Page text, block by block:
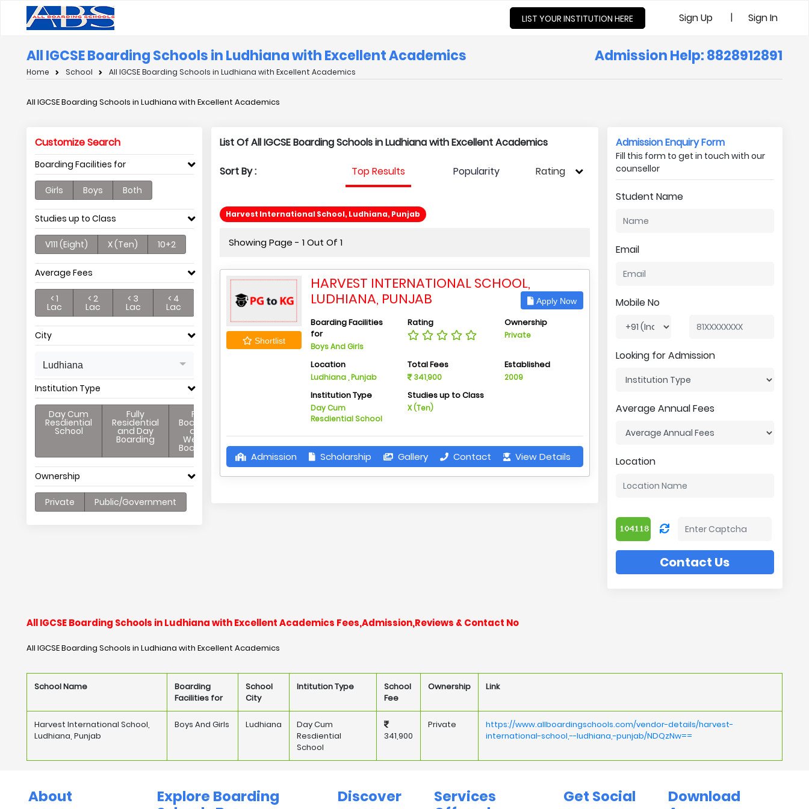
LIST YOUR INSTITUTION HERE Sign Up | Sign In
All IGCSE Boarding Schools in Ludhiana with Excellent Academics Admission Help: 8828912891
Home School All IGCSE Boarding Schools in Ludhiana with Excellent Academics
All IGCSE Boarding Schools in Ludhiana with Excellent Academics
Customize Search
Boarding Facilities for
Girls Boys Both
Studies up to Class
V111 (Eight) X (Ten) 10+2
Average Fees
< 1
Lac
< 2
Lac
< 3
Lac
< 4
Lac
City
Ludhiana
Institution Type
Day Cum
Resdiential
School
Fully
Residential
and Day
Boarding
Full
Boarding
and
Weekly
Boarding
Ownership
Private Public/Government
List Of All IGCSE Boarding Schools in Ludhiana with Excellent Academics
Sort By : Top Results Popularity Rating
Harvest International School, Ludhiana, Punjab
Showing Page - 1 Out Of 1
Shortlist
HARVEST INTERNATIONAL SCHOOL,
LUDHIANA, PUNJAB
Apply Now
Boarding Facilities
for
Boys And Girls
Rating Ownership
Private
Location
Ludhiana , Punjab
Total Fees
341,900
Established
2009
Institution Type
Day Cum
Resdiential School
Studies up to Class
X (Ten)
Admission Scholarship Gallery Contact View Details
Admission Enquiry Form
Fill this form to get in touch with our
counsellor
Student Name
Email
Mobile No
Looking for Admission
Average Annual Fees
Location
Contact Us
All IGCSE Boarding Schools in Ludhiana with Excellent Academics Fees,Admission,Reviews & Contact No
All IGCSE Boarding Schools in Ludhiana with Excellent Academics
School Name
Boarding
Facilities for
School
City
Intitution Type
School
Fee
Ownership Link
Harvest International School,
Ludhiana, Punjab
Boys And Girls Ludhiana
Day Cum
Resdiential
School
341,900
Private
https://www.allboardingschools.com/vendor-details/harvest-
international-school,--ludhiana,-punjab/NDQzNw==
About
Explore Boarding
Discover
Services
Get Social
Download